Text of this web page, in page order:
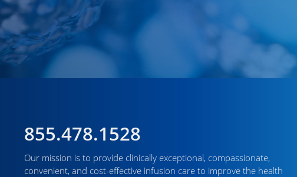
855.478.1528
Our mission is to provide clinically exceptional, compassionate,
convenient, and cost-effective infusion care to improve the health